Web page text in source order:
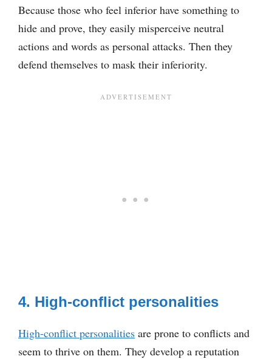
Because those who feel inferior have something to
hide and prove, they easily misperceive neutral
actions and words as personal attacks. Then they
defend themselves to mask their inferiority.
4. High-conflict personalities
High-conflict personalities are prone to conflicts and
seem to thrive on them. They develop a reputation